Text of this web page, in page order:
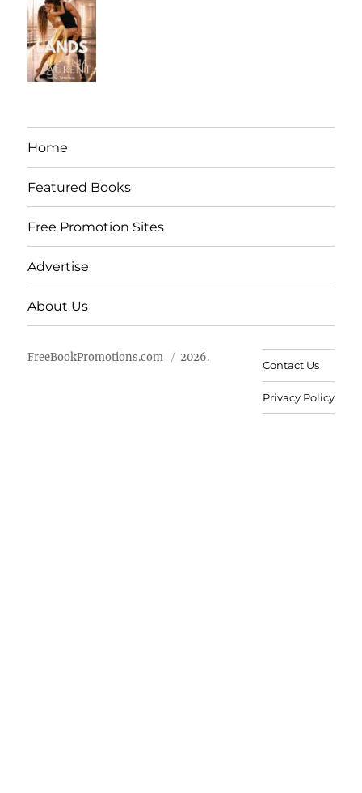
Home
Featured Books
Free Promotion Sites
Advertise
About Us
FreeBookPromotions.com 2026.
Contact Us
Privacy Policy